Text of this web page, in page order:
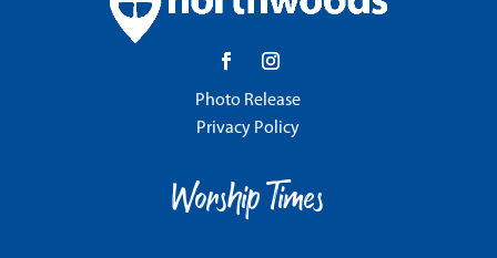
Photo Release
Privacy Policy
Worship Times